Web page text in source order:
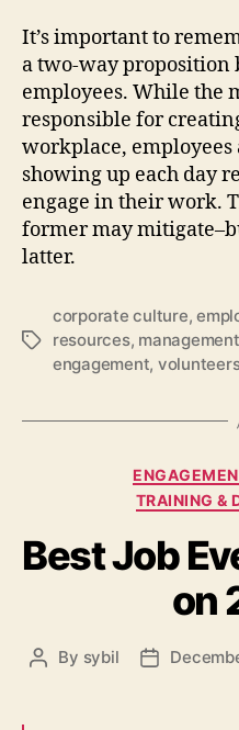
It’s important to
a two-way proposition
employees. While the
responsible for
workplace,
showing up each day
engage in their work.
former may
latter.
Tags
corporate culture,
resources, management
engagement,
TRAINING &
Best Job
on
Post
By sybil
Post